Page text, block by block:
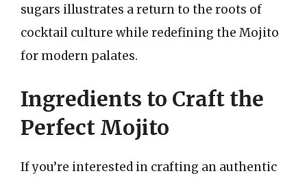
sugars illustrates a return to the roots of
cocktail culture while redefining the Mojito
for modern palates.
Ingredients to Craft the
Perfect Mojito
If you’re interested in crafting an authentic